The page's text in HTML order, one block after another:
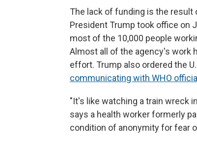
The lack of funding is the result
President Trump took office on
most of the 10,000 people
Almost all of the agency's work
effort. Trump also ordered the
communicating with WHO
"It's like watching a train wreck
says a health worker formerly
condition of anonymity for fear